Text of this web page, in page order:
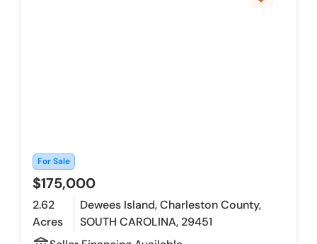
For Sale
$175,000
2.62
Acres
Dewees Island, Charleston County,
SOUTH CAROLINA, 29451